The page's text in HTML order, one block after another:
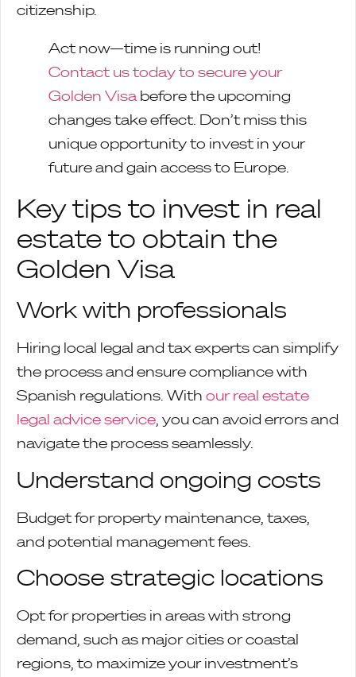
citizenship.
Act now—time is running out!
Contact us today to secure your
Golden Visa before the upcoming
changes take effect. Don’t miss this
unique opportunity to invest in your
future and gain access to Europe.
Key tips to invest in real
estate to obtain the
Golden Visa
Work with professionals
Hiring local legal and tax experts can simplify
the process and ensure compliance with
Spanish regulations. With our real estate
legal advice service , you can avoid errors and
navigate the process seamlessly.
Understand ongoing costs
Budget for property maintenance, taxes,
and potential management fees.
Choose strategic locations
Opt for properties in areas with strong
demand, such as major cities or coastal
regions, to maximize your investment’s